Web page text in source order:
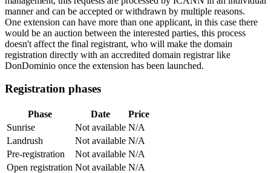
manner and can be accepted or withdrawn by multiple reasons.
One extension can have more than one applicant, in this case there
would be an auction between the interested parties, this process
doesn't affect the final registrant, who will make the domain
registration directly with an accredited domain registrar like
DonDominio once the extension has been launched.
Registration phases
Phase Date
Price
Sunrise
Not available N/A
Landrush
Not available N/A
Pre-registration
Not available N/A
Open registration Not available N/A